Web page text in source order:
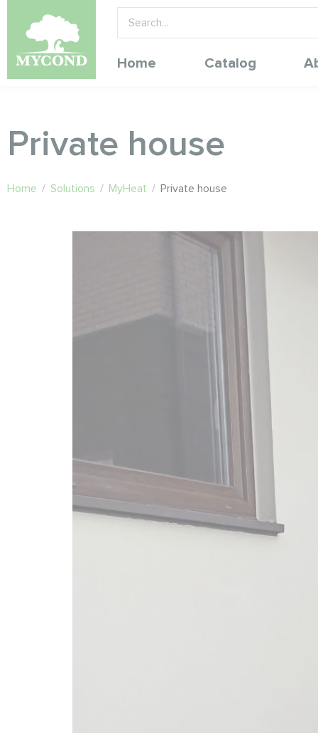
Home Catalog
Private house
Home / Solutions / MyHeat / Private house